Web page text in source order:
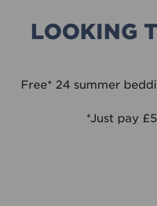
LOOKING
Free* 24 summer
*Just pay